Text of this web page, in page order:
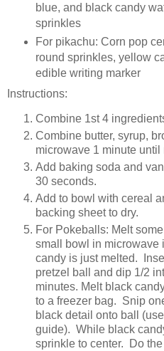
blue, and black candy
sprinkles
For pikachu: Corn pop
round sprinkles, yellow
edible writing marker
Instructions:
Combine 1st 4
Combine butter, syrup,
microwave 1 minute until
Add baking soda and
30 seconds.
Add to bowl with cereal
backing sheet to dry.
For Pokeballs: Melt
small bowl in microwave
candy is just melted.
pretzel ball and dip 1/2
minutes. Melt black
to a freezer bag. Snip
black detail onto ball
guide). While black
sprinkle to center. Do